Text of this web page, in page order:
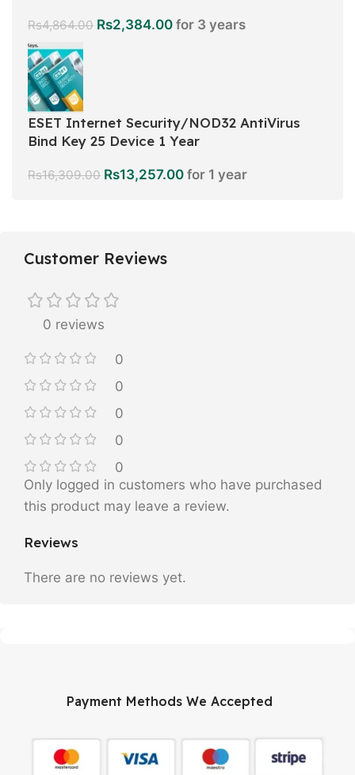
Rs4,864.00 Rs2,384.00 for 3 years
ESET Internet Security/NOD32 AntiVirus
Bind Key 25 Device 1 Year
Rs16,309.00 Rs13,257.00 for 1 year
Customer Reviews
0 reviews
0
0
0
0
0
Reviews
There are no reviews yet.
Only logged in customers who have purchased
this product may leave a review.
Payment Methods We Accepted